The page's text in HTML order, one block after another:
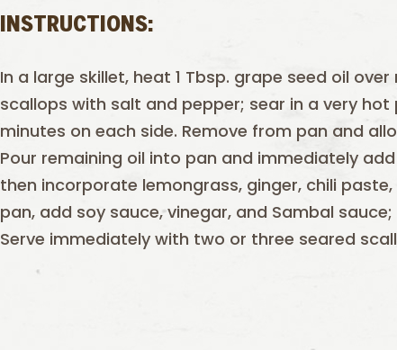
INSTRUCTIONS:
In a large skillet, heat 1 Tbsp. grape seed oil
scallops with salt and pepper; sear in a very
minutes on each side. Remove from pan and
Pour remaining oil into pan and immediately
then incorporate lemongrass, ginger, chili
pan, add soy sauce, vinegar, and Sambal
Serve immediately with two or three seared